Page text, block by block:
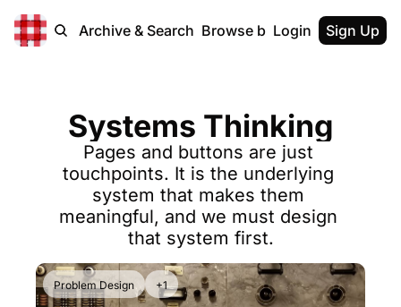
Home Archive & Search Browse by Tags
Login Sign Up
Systems Thinking
Pages and buttons are just
touchpoints. It is the underlying
system that makes them
meaningful, and we must design
that system first.
Problem Design +1